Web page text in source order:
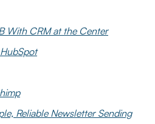
With CRM at the Center
Reliable Newsletter Sending